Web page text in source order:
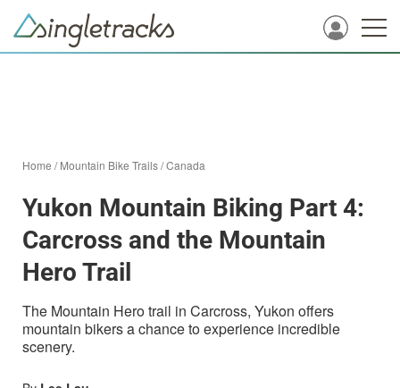
Home /Mountain Bike Trails/Canada
Yukon Mountain Biking Part 4:
Carcross and the Mountain
Hero Trail
The Mountain Hero trail in Carcross, Yukon offers
mountain bikers a chance to experience incredible
scenery.